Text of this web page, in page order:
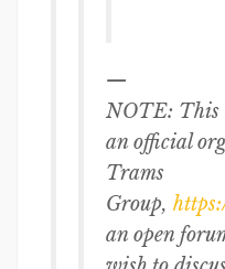
—
NOTE: This
an official
Trams
Group,
an open